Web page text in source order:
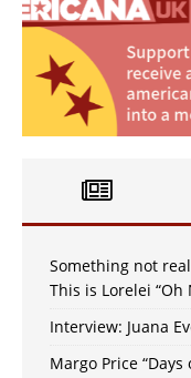
Something not
This is Lorelei “Oh
Interview: Juana
Margo Price “Days